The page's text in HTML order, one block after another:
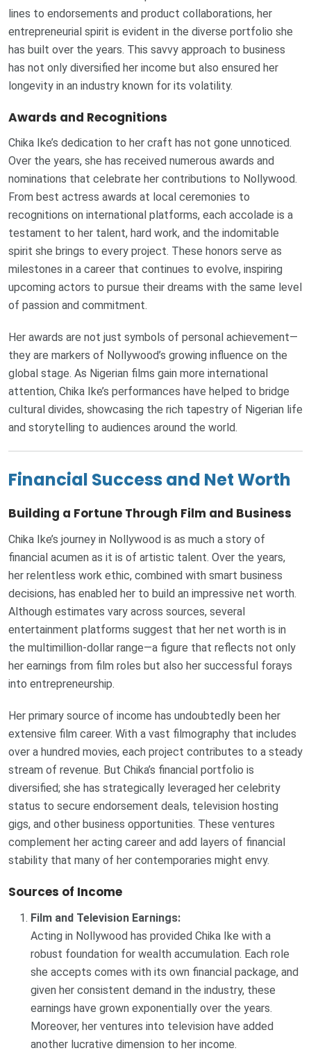
lines to endorsements and product collaborations, her
entrepreneurial spirit is evident in the diverse portfolio she
has built over the years. This savvy approach to business
has not only diversified her income but also ensured her
longevity in an industry known for its volatility.
Awards and Recognitions
Chika Ike’s dedication to her craft has not gone unnoticed.
Over the years, she has received numerous awards and
nominations that celebrate her contributions to Nollywood.
From best actress awards at local ceremonies to
recognitions on international platforms, each accolade is a
testament to her talent, hard work, and the indomitable
spirit she brings to every project. These honors serve as
milestones in a career that continues to evolve, inspiring
upcoming actors to pursue their dreams with the same level
of passion and commitment.
Her awards are not just symbols of personal achievement—
they are markers of Nollywood’s growing influence on the
global stage. As Nigerian films gain more international
attention, Chika Ike’s performances have helped to bridge
cultural divides, showcasing the rich tapestry of Nigerian life
and storytelling to audiences around the world.
Financial Success and Net Worth
Building a Fortune Through Film and Business
Chika Ike’s journey in Nollywood is as much a story of
financial acumen as it is of artistic talent. Over the years,
her relentless work ethic, combined with smart business
decisions, has enabled her to build an impressive net worth.
Although estimates vary across sources, several
entertainment platforms suggest that her net worth is in
the multimillion-dollar range—a figure that reflects not only
her earnings from film roles but also her successful forays
into entrepreneurship.
Her primary source of income has undoubtedly been her
extensive film career. With a vast filmography that includes
over a hundred movies, each project contributes to a steady
stream of revenue. But Chika’s financial portfolio is
diversified; she has strategically leveraged her celebrity
status to secure endorsement deals, television hosting
gigs, and other business opportunities. These ventures
complement her acting career and add layers of financial
stability that many of her contemporaries might envy.
Sources of Income
Film and Television Earnings:
Acting in Nollywood has provided Chika Ike with a
robust foundation for wealth accumulation. Each role
she accepts comes with its own financial package, and
given her consistent demand in the industry, these
earnings have grown exponentially over the years.
Moreover, her ventures into television have added
another lucrative dimension to her income.